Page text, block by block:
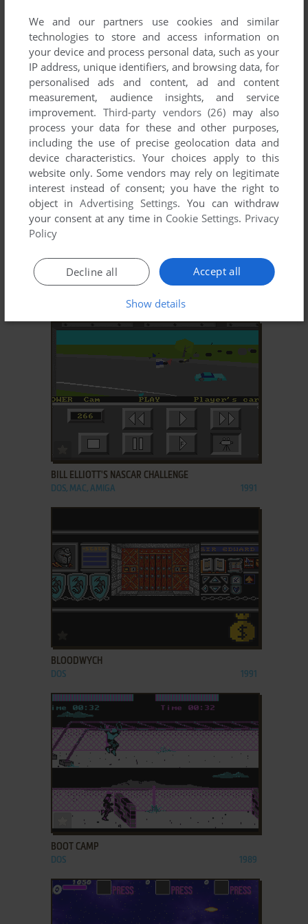
ADD TO FAVORITES
BADLANDS
ARCADE 1983
ADD TO FAVORITES
ADD TO FAVORITES
BILL ELLIOTT'S NASCAR CHALLENGE
DOS, MAC, AMIGA 1991
BLOODWYCH
DOS 1991
ADD TO FAVORITES
BOOT CAMP
DOS 1989
We and our partners use cookies and similar
technologies to store and access information on
your device and process personal data, such as your
IP address, unique identifiers, and browsing data, for
personalised ads and content, ad and content
measurement, audience insights, and service
improvement. Third-party vendors (26) may also
process your data for these and other purposes,
including the use of precise geolocation data and
device characteristics. Your choices apply to this
website only. Some vendors may rely on legitimate
interest instead of consent; you have the right to
object inAdvertising Settings. You can withdraw
your consent at any time in Cookie Settings. Privacy
Policy
Accept all
Decline all
Show details